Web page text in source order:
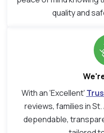
quality and
With an ‘Excellent’
reviews, families in
dependable,